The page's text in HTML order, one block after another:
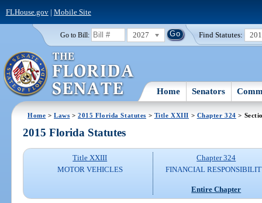
FLHouse.gov| Mobile Site
Go to Bill: 2027 Find Statutes:
Home Senators
Home >Laws >2015 Florida Statutes > Title XXIII > Chapter 324 >
2015 Florida Statutes
Title XXIII
MOTOR VEHICLES
Chapter 324
FINANCIAL
Entire Chapter